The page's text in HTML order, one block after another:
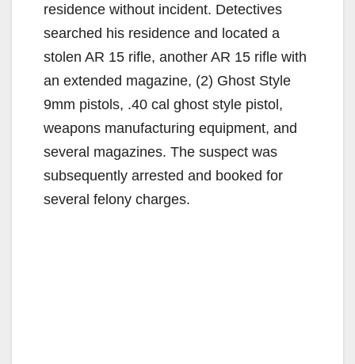
residence without incident. Detectives
searched his residence and located a
stolen AR 15 rifle, another AR 15 rifle with
an extended magazine, (2) Ghost Style
9mm pistols, .40 cal ghost style pistol,
weapons manufacturing equipment, and
several magazines. The suspect was
subsequently arrested and booked for
several felony charges.